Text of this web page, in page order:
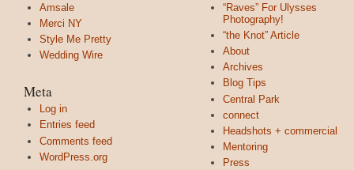
Amsale
Merci NY
Style Me Pretty
Wedding Wire
Meta
Log in
Entries feed
Comments feed
WordPress.org
“Raves” For Ulysses
Photography!
“the Knot” Article
About
Archives
Blog Tips
Central Park
connect
Headshots + commercial
Mentoring
Press